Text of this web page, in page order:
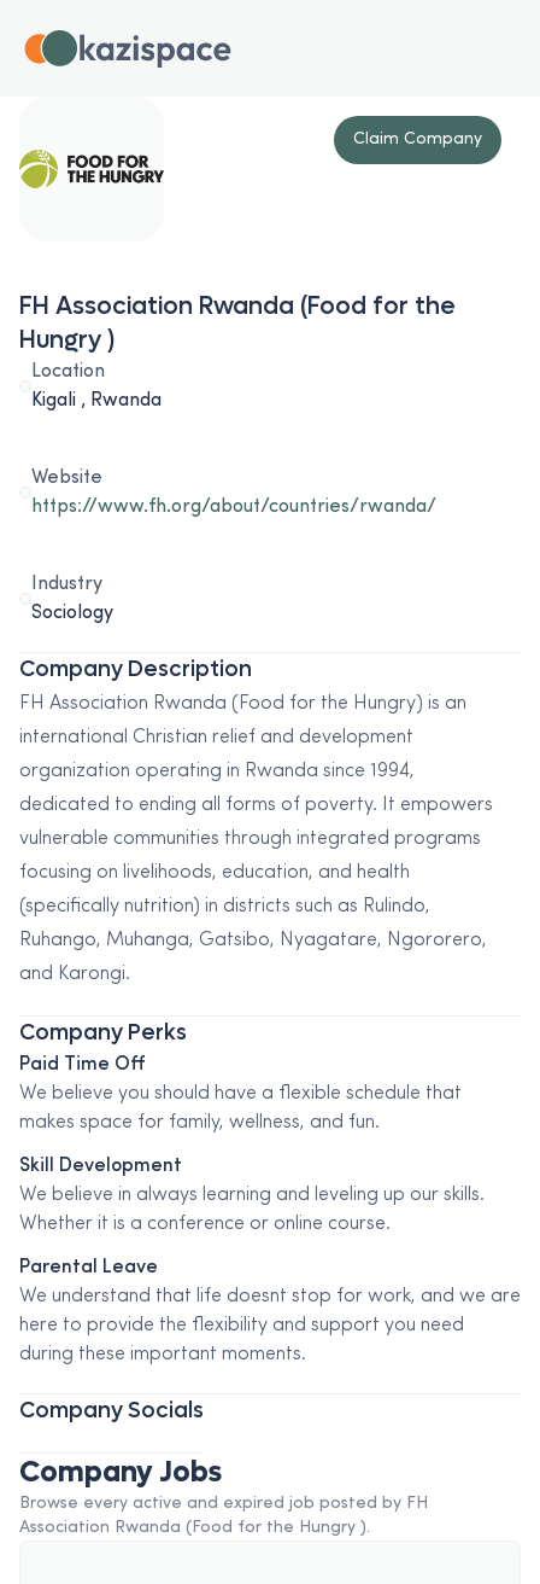
FH Association Rwanda (Food for the
Hungry )
Location
Kigali , Rwanda
Website
https://www.fh.org/about/countries/rwanda/
Industry
Sociology
Claim Company
Company Description
FH Association Rwanda (Food for the Hungry) is an
international Christian relief and development
organization operating in Rwanda since 1994,
dedicated to ending all forms of poverty. It empowers
vulnerable communities through integrated programs
focusing on livelihoods, education, and health
(specifically nutrition) in districts such as Rulindo,
Ruhango, Muhanga, Gatsibo, Nyagatare, Ngororero,
and Karongi.
Company Perks
Paid Time Off
We believe you should have a flexible schedule that
makes space for family, wellness, and fun.
Skill Development
We believe in always learning and leveling up our skills.
Whether it is a conference or online course.
Parental Leave
We understand that life doesnt stop for work, and we are
here to provide the flexibility and support you need
during these important moments.
Company Socials
Company Jobs
Browse every active and expired job posted by FH
Association Rwanda (Food for the Hungry ).